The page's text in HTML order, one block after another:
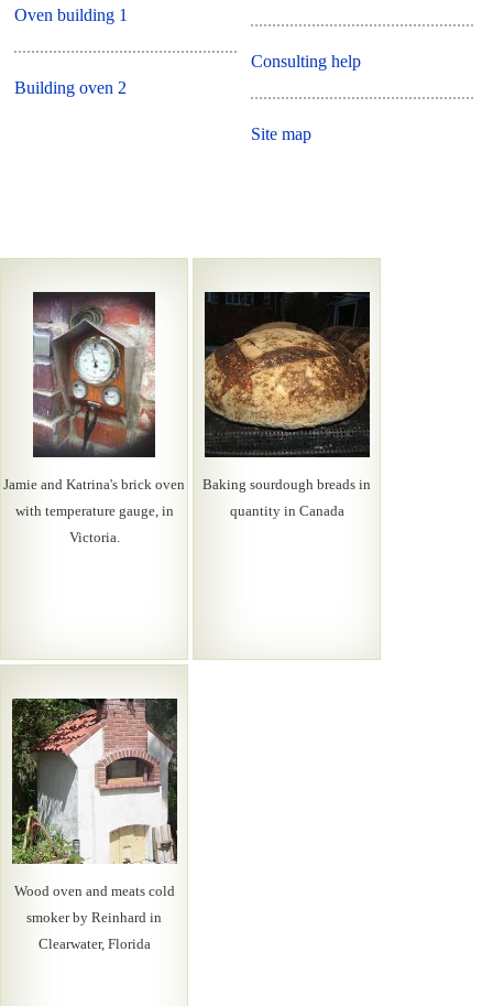
Oven building 1
Building oven 2
Consulting help
Site map
Jamie and Katrina's brick oven
with temperature gauge, in
Victoria.
Baking sourdough breads in
quantity in Canada
Wood oven and meats cold
smoker by Reinhard in
Clearwater, Florida